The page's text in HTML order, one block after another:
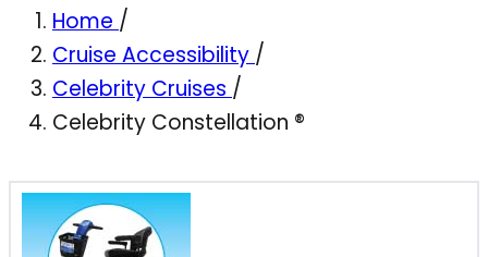
Home /
Cruise Accessibility /
Celebrity Cruises /
Celebrity Constellation ®